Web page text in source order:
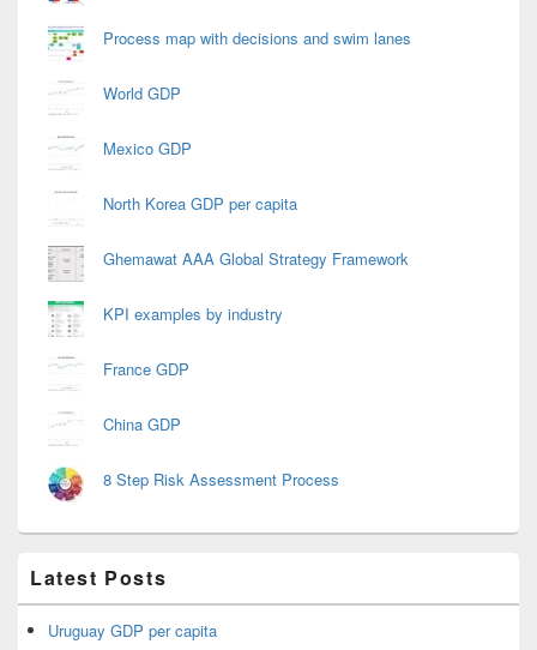
Process map with decisions and swim lanes
World GDP
Mexico GDP
North Korea GDP per capita
Ghemawat AAA Global Strategy Framework
KPI examples by industry
France GDP
China GDP
8 Step Risk Assessment Process
Latest Posts
Uruguay GDP per capita